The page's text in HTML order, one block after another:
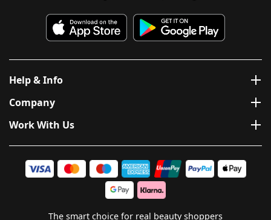
Help & Info
Company
Work With Us
The smart choice for real beauty shoppers